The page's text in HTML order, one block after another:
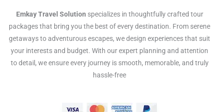
Emkay Travel Solution specializes in thoughtfully crafted tour
packages that bring you the best of every destination. From serene
getaways to adventurous escapes, we design experiences that suit
your interests and budget. With our expert planning and attention
to detail, we ensure every journey is smooth, memorable, and truly
hassle-free